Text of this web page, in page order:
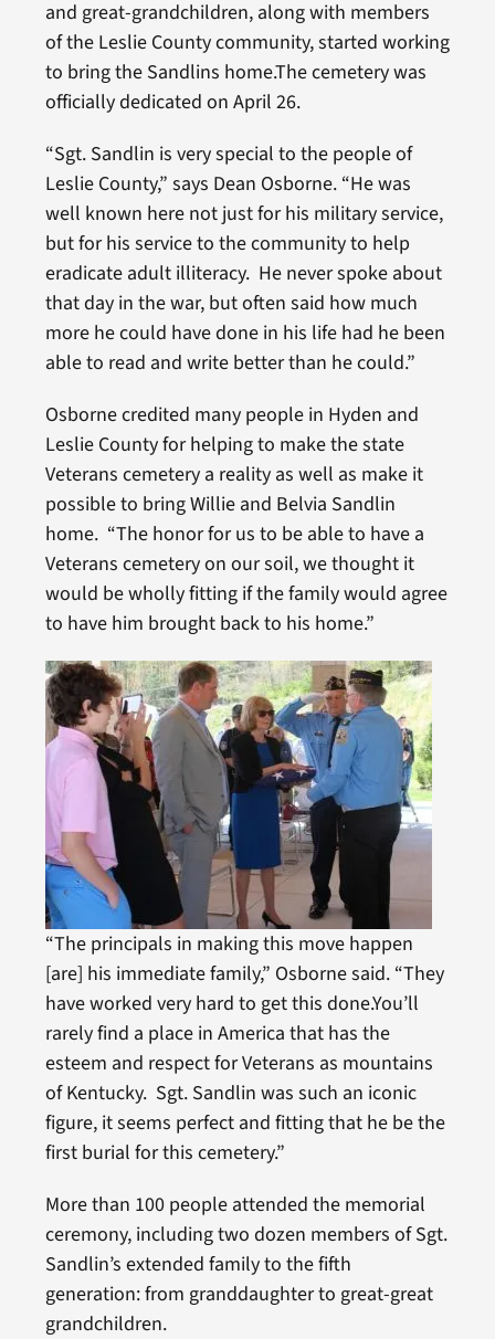
and great-grandchildren, along with members
of the Leslie County community, started working
to bring the Sandlins home.The cemetery was
officially dedicated on April 26.
“Sgt. Sandlin is very special to the people of
Leslie County,” says Dean Osborne. “He was
well known here not just for his military service,
but for his service to the community to help
eradicate adult illiteracy. He never spoke about
that day in the war, but often said how much
more he could have done in his life had he been
able to read and write better than he could.”
Osborne credited many people in Hyden and
Leslie County for helping to make the state
Veterans cemetery a reality as well as make it
possible to bring Willie and Belvia Sandlin
home. “The honor for us to be able to have a
Veterans cemetery on our soil, we thought it
would be wholly fitting if the family would agree
to have him brought back to his home.”
“The principals in making this move happen
[are] his immediate family,” Osborne said. “They
have worked very hard to get this done.You’ll
rarely find a place in America that has the
esteem and respect for Veterans as mountains
of Kentucky. Sgt. Sandlin was such an iconic
figure, it seems perfect and fitting that he be the
first burial for this cemetery.”
More than 100 people attended the memorial
ceremony, including two dozen members of Sgt.
Sandlin’s extended family to the fifth
generation: from granddaughter to great-great
grandchildren.